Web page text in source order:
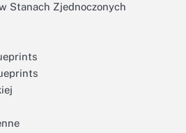
Stanach Zjednoczonych